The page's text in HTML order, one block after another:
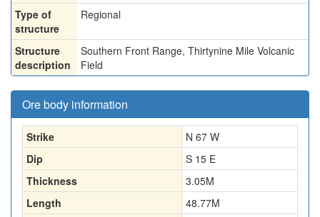
Type of
structure
Regional
Structure
description
Southern Front Range, Thirtynine Mile Volcanic
Field
Ore body information
Strike
N 67 W
Dip
S 15 E
Thickness
3.05M
Length
48.77M